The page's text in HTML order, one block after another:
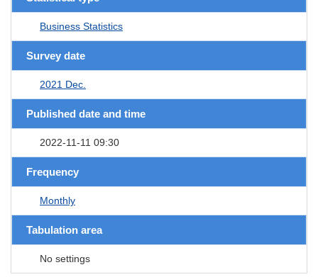
Business Statistics
Survey date
2021 Dec.
Published date and time
2022-11-11 09:30
Frequency
Monthly
Tabulation area
No settings